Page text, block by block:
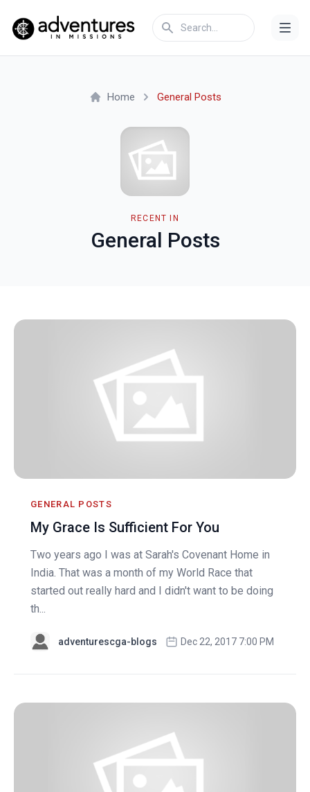
RECENT IN
General Posts
Home General Posts
GENERAL POSTS
My Grace Is Sufficient For You
Two years ago I was at Sarah's Covenant Home in
India. That was a month of my World Race that
started out really hard and I didn't want to be doing
th...
adventurescga-blogs Dec 22, 2017 7:00 PM